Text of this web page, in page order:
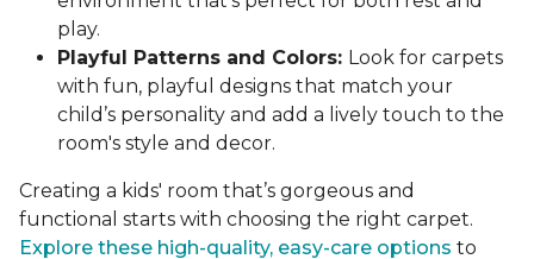
play.
Playful Patterns and Colors: Look for carpets
with fun, playful designs that match your
child’s personality and add a lively touch to the
room's style and decor.
Creating a kids' room that’s gorgeous and
functional starts with choosing the right carpet.
Explore these high-quality, easy-care options to